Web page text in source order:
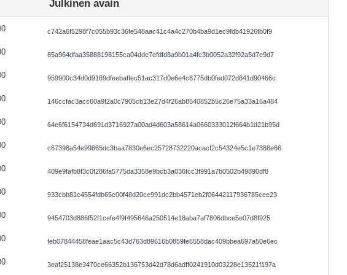
Julkinen avain
c742a6f5298f7c055b93c36fe548aac41c4a4c270b4ba9d1ec9fdb41926fb0f9
85a964dfaa35888198155ca04dde7efdfd8a9b01a4fc3b0052a32f92a5d7e9d7
959900c34d0d9169dfeebaffec51ac317d0e6e4c8775db0fed072d641d90466c
146ccfac3acc60a9f2a0c7905cb13e27d4f26ab8540852b5c26e75a33a16a484
64e6f6154734d691d3716927a00ad4d603a58614a0660333012f664b1d21b95d
c67398a54e99865dc3baa7830e6ec25728732220acacf2c54324e5c1e7388e66
409e9fafb8f3c0f286fa5775da3358e9bcb3a036fcc3f991a7b0502b49890df8
933cbb81c4554fdb65c00f48d20ce991dc2bb4571eb2f06442117936785cee23
9454703d886f52f1cefe4f9f495646a250514e18aba7af7806dbce5e07d8f925
feb07844458feae1aac5c43d763d89616b0859fe6558dac409bbea697a50e6ec
3eaf25138e3470ce66352b136753d42d78d6adff0241910d03228e13521f197a